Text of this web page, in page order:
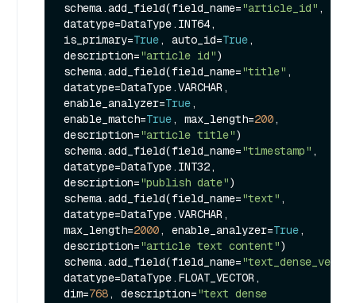
schema.add_field(field_name="article_id" ,
datatype=DataType.INT64,
is_primary=True, auto_id=True,
description="article id")
schema.add_field(field_name="title" ,
datatype=DataType.VARCHAR,
enable_analyzer=True,
enable_match=True, max_length=200,
description="article title")
schema.add_field(field_name="timestamp" ,
datatype=DataType.INT32,
description="publish date")
schema.add_field(field_name="text" ,
datatype=DataType.VARCHAR,
max_length=2000, enable_analyzer=True,
description="article text content")
schema.add_field(field_name=
datatype=DataType.FLOAT_VECTOR,
dim=768, description="text dense